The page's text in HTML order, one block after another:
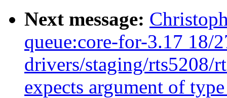
Next message:
queue:core-for-3.17 18/
drivers/staging/rts5208/
expects argument of